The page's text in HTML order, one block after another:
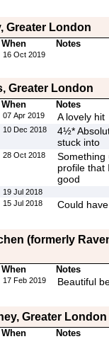
Greater London
When Notes
16 Oct 2019
Greater London
When Notes
07 Apr 2019 A lovely hit
10 Dec 2018
4½*
stuck into
28 Oct 2018
Something
profile that
good
19 Jul 2018
15 Jul 2018 Could
(formerly
When Notes
17 Feb 2019 Beautiful
Greater London
When Notes